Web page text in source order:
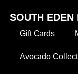
SOUTH EDEN
Gift Cards
Avocado